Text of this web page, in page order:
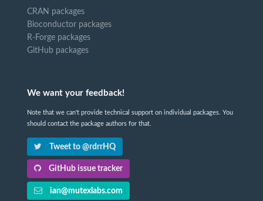
CRAN packages
Bioconductor packages
R-Forge packages
GitHub packages
We want your feedback!
Note that we can't provide technical support on individual packages. You
should contact the package authors for that.
Tweet to @rdrrHQ
GitHub issue tracker
ian@mutexlabs.com